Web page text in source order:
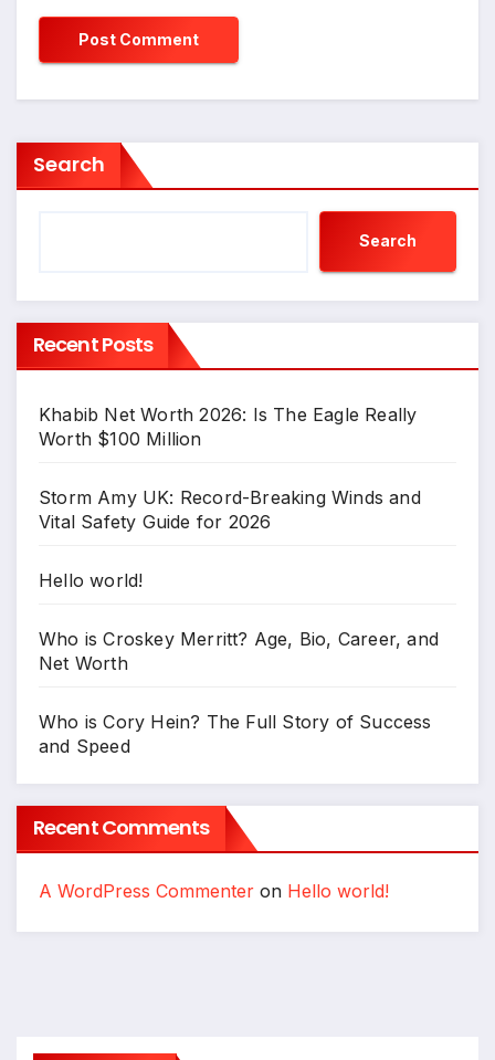
Search
Search
Recent Posts
Khabib Net Worth 2026: Is The Eagle Really
Worth $100 Million
Storm Amy UK: Record-Breaking Winds and
Vital Safety Guide for 2026
Hello world!
Who is Croskey Merritt? Age, Bio, Career, and
Net Worth
Who is Cory Hein? The Full Story of Success
and Speed
Recent Comments
A WordPress Commenter on Hello world!